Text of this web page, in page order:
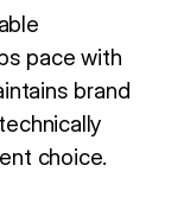
pace with
brand
choice.